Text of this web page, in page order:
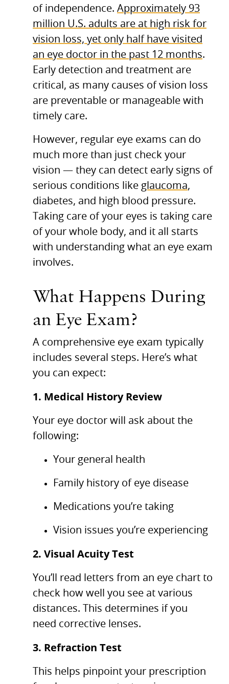
of independence. Approximately 93
million U.S. adults are at high risk for
vision loss, yet only half have visited
an eye doctor in the past 12 months.
Early detection and treatment are
critical, as many causes of vision loss
are preventable or manageable with
timely care.
However, regular eye exams can do
much more than just check your
vision — they can detect early signs of
serious conditions like glaucoma,
diabetes, and high blood pressure.
Taking care of your eyes is taking care
of your whole body, and it all starts
with understanding what an eye exam
involves.
What Happens During
an Eye Exam?
A comprehensive eye exam typically
includes several steps. Here’s what
you can expect:
1. Medical History Review
Your eye doctor will ask about the
following:
Your general health
Family history of eye disease
Medications you’re taking
Vision issues you’re experiencing
2. Visual Acuity Test
You’ll read letters from an eye chart to
check how well you see at various
distances. This determines if you
need corrective lenses.
3. Refraction Test
This helps pinpoint your prescription